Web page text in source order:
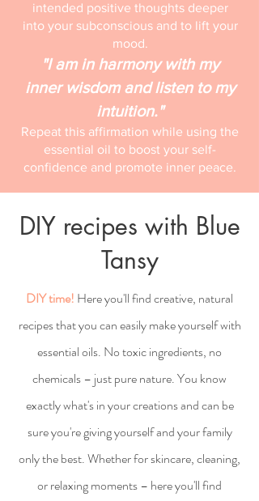
intended positive thoughts deeper
into your subconscious and to lift your
mood.
"I am in harmony with my
inner wisdom and listen to my
intuition."
Repeat this affirmation while using the
essential oil to boost your self-
confidence and promote inner peace.
DIY recipes with Blue
Tansy
DIY time! Here you'll find creative, natural
recipes that you can easily make yourself with
essential oils. No toxic ingredients, no
chemicals – just pure nature. You know
exactly what's in your creations and can be
sure you're giving yourself and your family
only the best. Whether for skincare, cleaning,
or relaxing moments – here you'll find